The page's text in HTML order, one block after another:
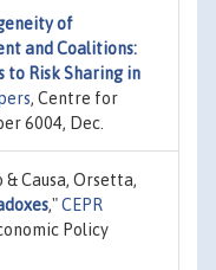
of
and Coalitions:
to Risk Sharing in
, Centre for
6004, Dec.
Causa, Orsetta,
,"CEPR
Policy